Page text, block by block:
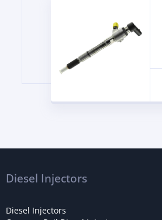
Diesel Injectors
Diesel Injectors